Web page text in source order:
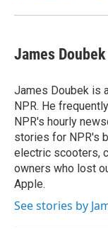
James Doubek
James Doubek is
NPR. He
NPR's hourly
stories for NPR's
electric scooters,
owners who lost
Apple.
See stories by